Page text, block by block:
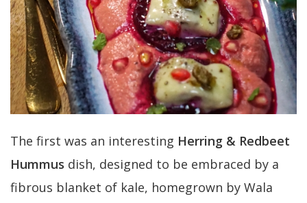
The first was an interesting Herring & Redbeet
Hummus dish, designed to be embraced by a
fibrous blanket of kale, homegrown by Wala